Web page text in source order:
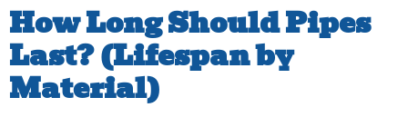
How Long Should Pipes
Last? (Lifespan by
Material)